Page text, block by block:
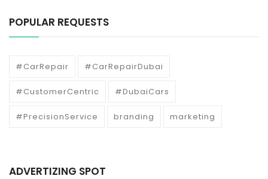
POPULAR REQUESTS
#CarRepair #CarRepairDubai
#CustomerCentric #DubaiCars
#PrecisionService branding marketing
ADVERTIZING SPOT